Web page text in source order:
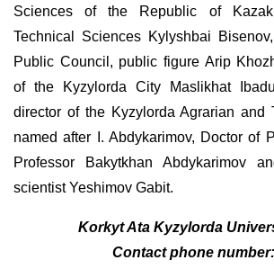
Sciences of the Republic of
Technical Sciences Kylyshbai
Public Council, public figure Arip
of the Kyzylorda City Maslikhat
director of the Kyzylorda Agrarian and
named after I. Abdykarimov, Doctor of
Professor Bakytkhan Abdykarimov
scientist Yeshimov Gabit.
Korkyt Ata Kyzylorda
Contact phone